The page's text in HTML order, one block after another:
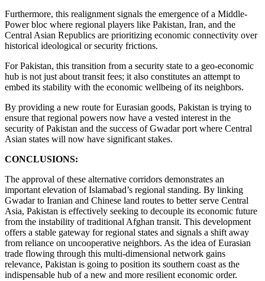
Furthermore, this realignment signals the emergence of a Middle-
Power bloc where regional players like Pakistan, Iran, and the
Central Asian Republics are prioritizing economic connectivity over
historical ideological or security frictions.
For Pakistan, this transition from a security state to a geo-economic
hub is not just about transit fees; it also constitutes an attempt to
embed its stability with the economic wellbeing of its neighbors.
By providing a new route for Eurasian goods, Pakistan is trying to
ensure that regional powers now have a vested interest in the
security of Pakistan and the success of Gwadar port where Central
Asian states will now have significant stakes.
CONCLUSIONS:
The approval of these alternative corridors demonstrates an
important elevation of Islamabad’s regional standing. By linking
Gwadar to Iranian and Chinese land routes to better serve Central
Asia, Pakistan is effectively seeking to decouple its economic future
from the instability of traditional Afghan transit. This development
offers a stable gateway for regional states and signals a shift away
from reliance on uncooperative neighbors. As the idea of Eurasian
trade flowing through this multi-dimensional network gains
relevance, Pakistan is going to position its southern coast as the
indispensable hub of a new and more resilient economic order.